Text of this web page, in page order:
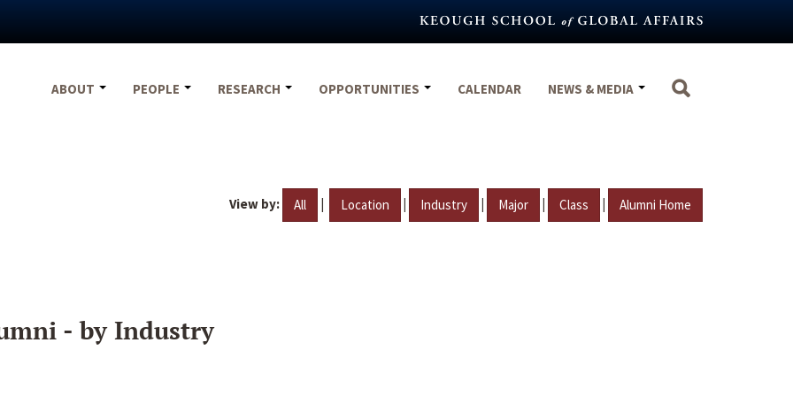
ABOUT
PEOPLE RESEARCH OPPORTUNITIES CALENDAR NEWS & MEDIA
View by: All | Location | Industry | Major | Class | Alumni Home
- by Industry